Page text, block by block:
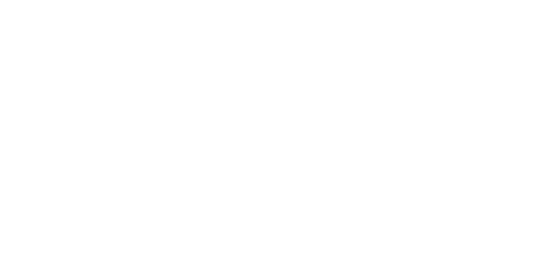
high quality ingredients contain much higher nutritional